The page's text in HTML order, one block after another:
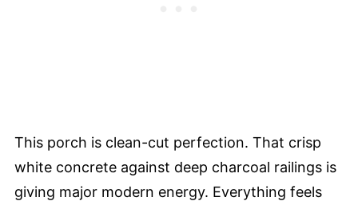
This porch is clean-cut perfection. That crisp
white concrete against deep charcoal railings is
giving major modern energy. Everything feels